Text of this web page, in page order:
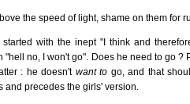
the speed of light, shame on them for
with the inept "I think and
"hell no, I won't go". Does he need to go ?
: he doesn't want to go, and that
precedes the girls' version.